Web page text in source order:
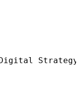
Strategy